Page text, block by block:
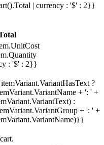
| currency : '$' : 2}}
: '$' : 2}}
?
+ ': ' +
:
+ ': ' +